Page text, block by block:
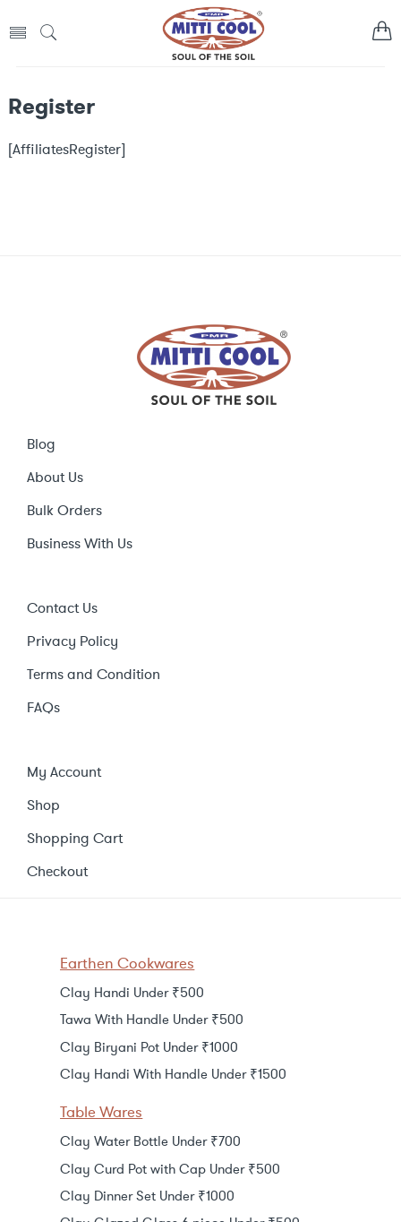
Register
[AffiliatesRegister]
Blog
About Us
Bulk Orders
Business With Us
Contact Us
Privacy Policy
Terms and Condition
FAQs
My Account
Shop
Shopping Cart
Checkout
Earthen Cookwares
Clay Handi Under ₹500
Tawa With Handle Under ₹500
Clay Biryani Pot Under ₹1000
Clay Handi With Handle Under ₹1500
Table Wares
Clay Water Bottle Under ₹700
Clay Curd Pot with Cap Under ₹500
Clay Dinner Set Under ₹1000